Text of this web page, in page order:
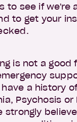
to see if we're
to get your
is not a good
a history
Psychosis or
strongly